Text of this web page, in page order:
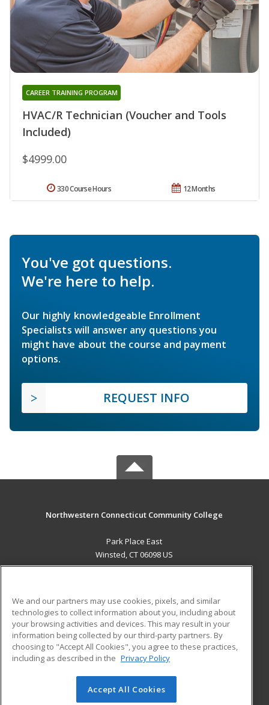
HVAC/R Technician (Voucher and Tools
Included)
CAREER TRAINING PROGRAM
$4999.00
12 Months
330 Course Hours
You've got questions.
We're here to help.
Our highly knowledgeable Enrollment
Specialists will answer any questions you
might have about the course and payment
options.
REQUEST INFO
Northwestern Connecticut Community College
Park Place East
Winsted, CT 06098 US
ADDITIONAL RESOURCES
Military
Financial Assistance
Help
Student Blog
© 2026 ed2go, a division of Cengage Learning. All rights
We and our partners may use cookies, pixels, and similar
technologies to collect information about you, including about
your browsing activities and devices. This may result in your
information being collected by our third-party partners. By
choosing to "Accept All Cookies", you agree to these practices,
including as described in the Privacy Policy
Accept All Cookies